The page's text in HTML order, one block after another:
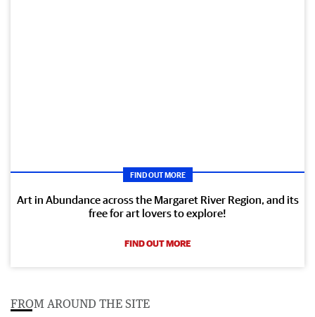
FIND OUT MORE
Art in Abundance across the Margaret River Region, and its
free for art lovers to explore!
FIND OUT MORE
FROM AROUND THE SITE